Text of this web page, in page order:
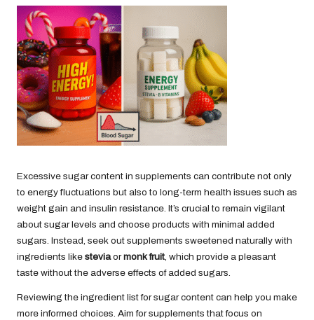
Excessive sugar content in supplements can contribute not only
to energy fluctuations but also to long-term health issues such as
weight gain and insulin resistance. It’s crucial to remain vigilant
about sugar levels and choose products with minimal added
sugars. Instead, seek out supplements sweetened naturally with
ingredients like steviaormonk fruit, which provide a pleasant
taste without the adverse effects of added sugars.
Reviewing the ingredient list for sugar content can help you make
more informed choices. Aim for supplements that focus on